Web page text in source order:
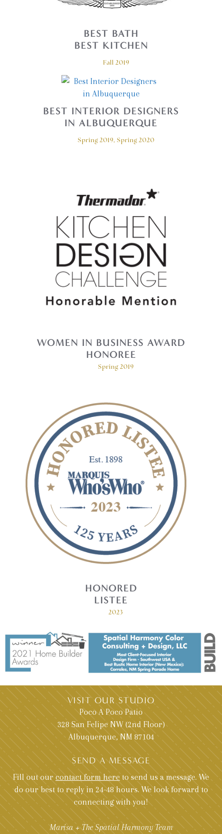
BEST BATH
BEST KITCHEN
Fall 2019
BEST INTERIOR DESIGNERS
IN ALBUQUERQUE
Spring 2019, Spring 2020
WOMEN IN BUSINESS AWARD
HONOREE
Spring 2019
HONORED
LISTEE
2023
VISIT OUR STUDIO
Poco A Poco Patio
328 San Felipe NW (2nd Floor)
Albuquerque, NM 87104
SEND A MESSAGE
Fill out ourcontact form here to send us a message. We
do our best to reply in 24-48 hours. We look forward to
connecting with you!
Marisa + The Spatial Harmony Team